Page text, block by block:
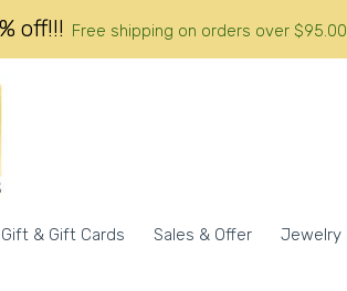
off!!! Free shipping on orders over $95.00.
Gift & Gift Cards Sales & Offer Jewelry